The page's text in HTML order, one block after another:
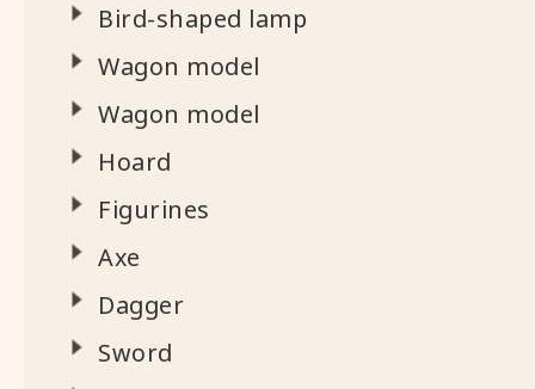
Bird-shaped lamp
Wagon model
Wagon model
Hoard
Figurines
Axe
Dagger
Sword